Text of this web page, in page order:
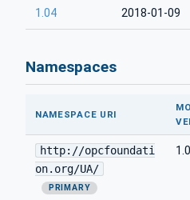
1.04 2018-01-09
Namespaces
NAMESPACE URI
http://opcfoundati
on.org/UA/
PRIMARY